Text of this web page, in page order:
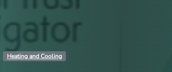
Heating and Cooling